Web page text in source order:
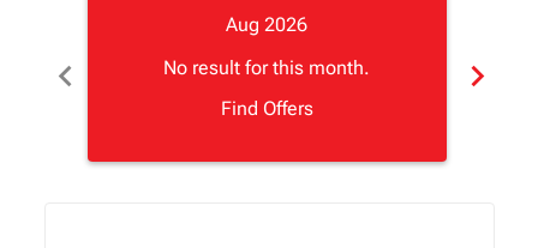
chevron_left
Aug 2026
No result for this month.
Find Offers
chevron_right